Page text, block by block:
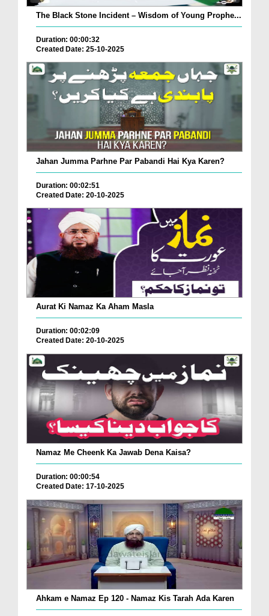
The Black Stone Incident – Wisdom of Young Prophe...
Duration: 00:00:32
Created Date: 25-10-2025
Jahan Jumma Parhne Par Pabandi Hai Kya Karen?
Duration: 00:02:51
Created Date: 20-10-2025
Aurat Ki Namaz Ka Aham Masla
Duration: 00:02:09
Created Date: 20-10-2025
Namaz Me Cheenk Ka Jawab Dena Kaisa?
Duration: 00:00:54
Created Date: 17-10-2025
Ahkam e Namaz Ep 120 - Namaz Kis Tarah Ada Karen